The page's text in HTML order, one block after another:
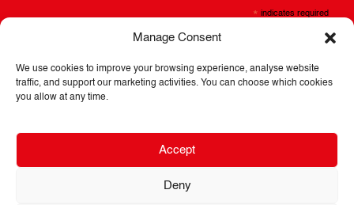
Manage Consent
We use cookies to improve your browsing experience, analyse website
traffic, and support our marketing activities. You can choose which cookies
you allow at any time.
Accept
Deny
* indicates required